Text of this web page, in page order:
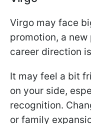
Virgo may face
promotion, a
career direction
It may feel a bit
on your side,
recognition.
or family